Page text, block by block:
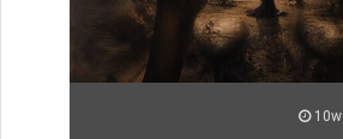
10w